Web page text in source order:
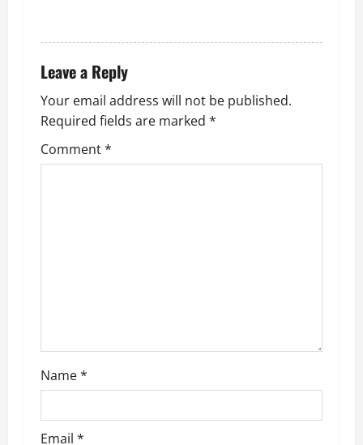
Leave a Reply
Your email address will not be published.
Required fields are marked *
Comment*
Name*
Email *